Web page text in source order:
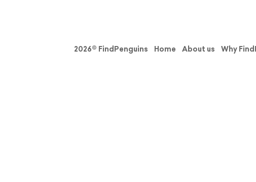
2026© FindPenguins Home About us Why